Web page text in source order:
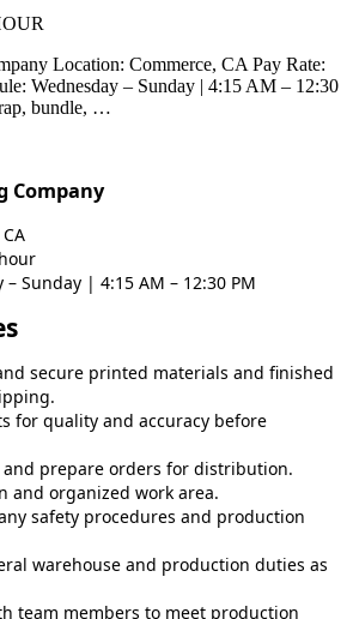
Location: Commerce, CA Pay Rate:
Wednesday – Sunday | 4:15 AM – 12:30
bundle, …
Company
– Sunday | 4:15 AM – 12:30 PM
secure printed materials and finished
for quality and accuracy before
and prepare orders for distribution.
and organized work area.
safety procedures and production
warehouse and production duties as
team members to meet production